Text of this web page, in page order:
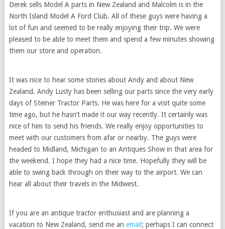
Derek sells Model A parts in New Zealand and Malcolm is in the
North Island Model A Ford Club. All of these guys were having a
lot of fun and seemed to be really enjoying their trip. We were
pleased to be able to meet them and spend a few minutes showing
them our store and operation.
It was nice to hear some stories about Andy and about New
Zealand. Andy Lusty has been selling our parts since the very early
days of Steiner Tractor Parts. He was here for a visit quite some
time ago, but he hasn’t made it our way recently. It certainly was
nice of him to send his friends. We really enjoy opportunities to
meet with our customers from afar or nearby. The guys were
headed to Midland, Michigan to an Antiques Show in that area for
the weekend. I hope they had a nice time. Hopefully they will be
able to swing back through on their way to the airport. We can
hear all about their travels in the Midwest.
If you are an antique tractor enthusiast and are planning a
vacation to New Zealand, send me an email; perhaps I can connect